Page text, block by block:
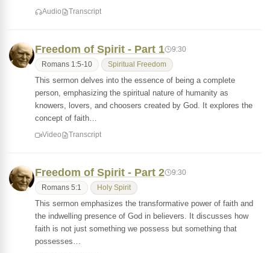
Audio Transcript
Freedom of Spirit - Part 1 9:30
Romans 1:5-10 Spiritual Freedom
This sermon delves into the essence of being a complete
person, emphasizing the spiritual nature of humanity as
knowers, lovers, and choosers created by God. It explores the
concept of faith…
Video Transcript
Freedom of Spirit - Part 2 9:30
Romans 5:1 Holy Spirit
This sermon emphasizes the transformative power of faith and
the indwelling presence of God in believers. It discusses how
faith is not just something we possess but something that
possesses…